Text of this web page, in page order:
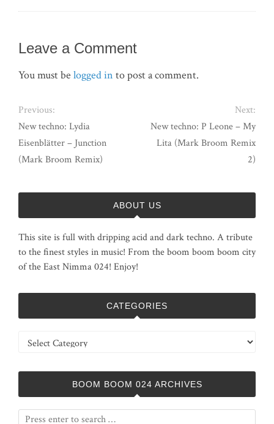
Leave a Comment
You must be logged in to post a comment.
Previous:
New techno: Lydia
Eisenblätter – Junction
(Mark Broom Remix)
Next:
New techno: P Leone – My
Lita (Mark Broom Remix
2)
ABOUT US
This site is full with dripping acid and dark techno. A tribute
to the finest styles in music! From the boom boom boom city
of the East Nimma 024! Enjoy!
CATEGORIES
Categories
BOOM BOOM 024 ARCHIVES